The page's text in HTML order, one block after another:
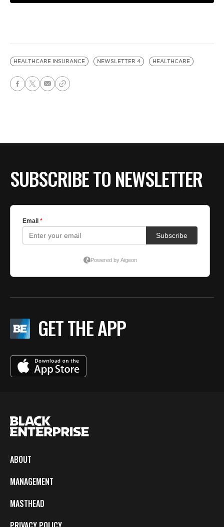
HEALTHCARE INSURANCE NEWSLETTER 4 HEALTHCARE
SUBSCRIBE TO NEWSLETTER
GET THE APP
ABOUT
MANAGEMENT
MASTHEAD